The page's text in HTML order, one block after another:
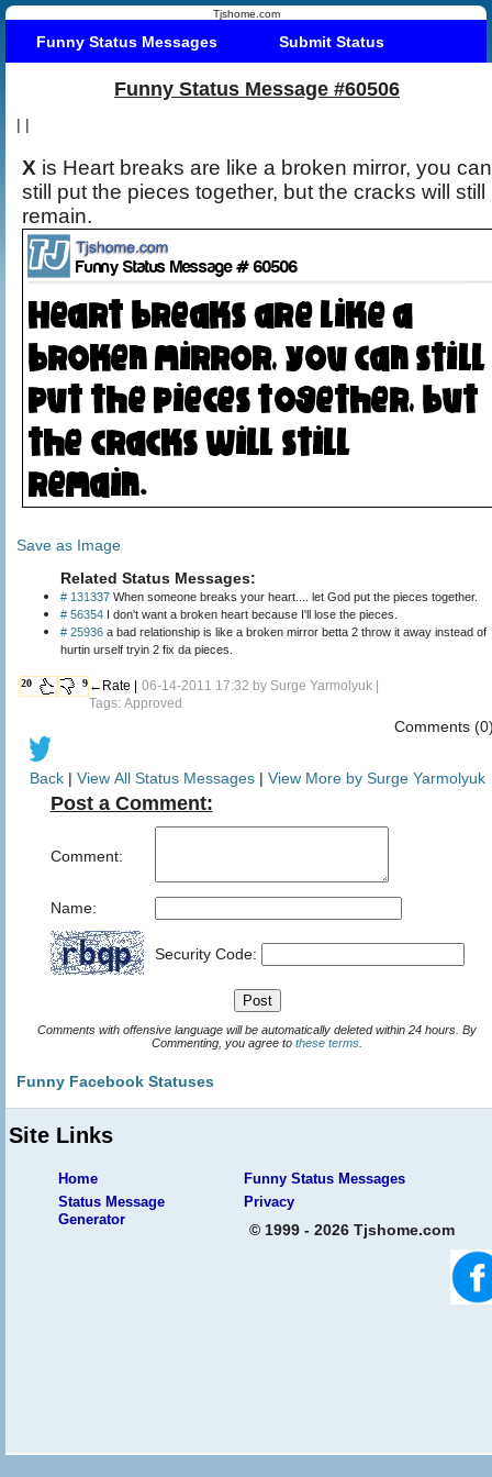
Tjshome.com
Funny Status Messages Submit Status
Funny Status Message #60506
| |
X is Heart breaks are like a broken mirror, you can
still put the pieces together, but the cracks will still
remain.
Save as Image
Related Status Messages:
# 131337 When someone breaks your heart.... let God put the pieces together.
# 56354 I don't want a broken heart because I'll lose the pieces.
# 25936 a bad relationship is like a broken mirror betta 2 throw it away instead of
hurtin urself tryin 2 fix da pieces.
20 9 ←Rate | 06-14-2011 17:32 by Surge Yarmolyuk
Tags: Approved
Comments
Back| View All Status Messages | View More by Surge Yarmolyuk
Post a Comment:
Comment:
Name:
Security Code:
Comments with offensive language will be automatically deleted within 24 hours. By
Commenting, you agree to these terms
Funny Facebook Statuses
Site Links
Home
Funny Status Messages
Status Message
Generator
Privacy
© 1999 - 2026 Tjshome.com